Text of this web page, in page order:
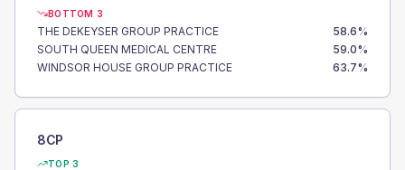
BOTTOM 3
THE DEKEYSER GROUP PRACTICE 58.6%
SOUTH QUEEN MEDICAL CENTRE
59.0%
WINDSOR HOUSE GROUP PRACTICE
63.7%
8CP
TOP 3